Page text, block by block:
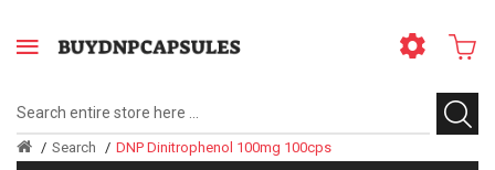
Search DNP Dinitrophenol 100mg 100cps